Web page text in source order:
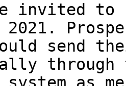
invited
2021.
send
through